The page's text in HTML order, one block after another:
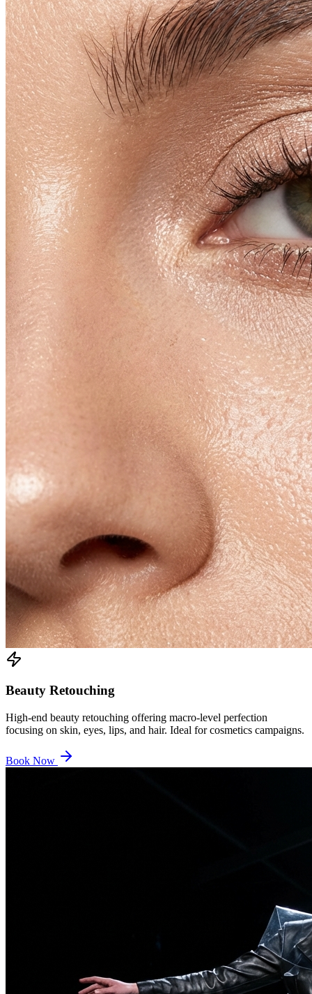
Beauty Retouching
High-end beauty retouching offering macro-level perfection
focusing on skin, eyes, lips, and hair. Ideal for cosmetics campaigns.
Book Now